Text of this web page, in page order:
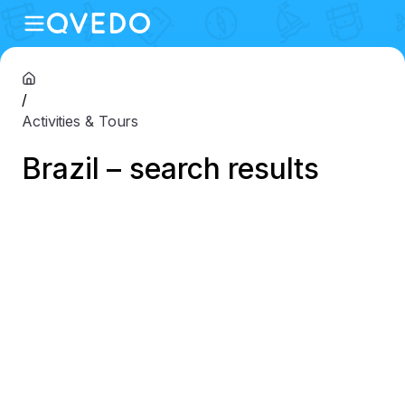
/
Activities & Tours
Brazil – search results